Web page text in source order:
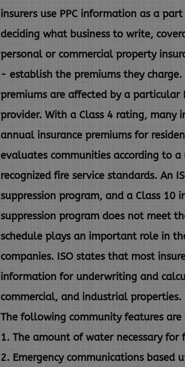
insurers use PPC information as a
deciding what business to write,
personal or commercial property
- establish the premiums they
premiums are affected by a particular
provider. With a Class 4 rating, many
annual insurance premiums for
evaluates communities according to
recognized fire service standards. An
suppression program, and a Class 10
suppression program does not meet
schedule plays an important role in
companies. ISO states that most
information for underwriting and
commercial, and industrial properties.
The following community features are
1. The amount of water necessary for
2. Emergency communications